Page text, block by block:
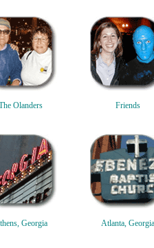
Olanders Friends
Georgia Atlanta, Georgia